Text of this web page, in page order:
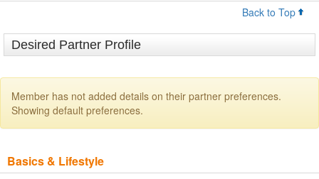
Back to Top
Desired Partner Profile
Member has not added details on their partner preferences.
Showing default preferences.
Basics & Lifestyle